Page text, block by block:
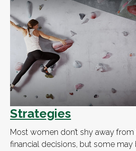
Strategies
Most women don’t shy away
financial decisions, but some may